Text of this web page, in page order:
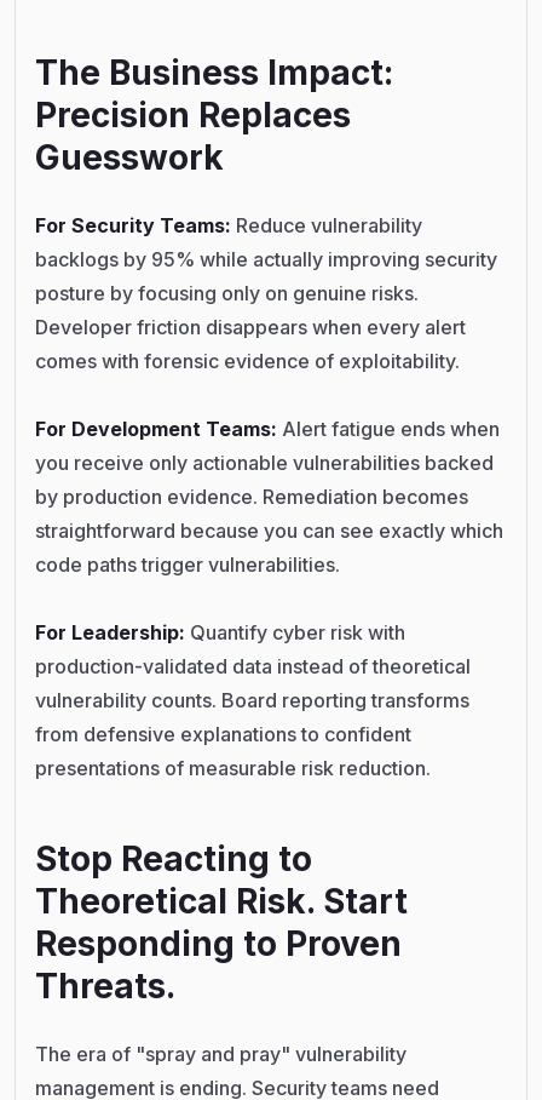
The Business Impact:
Precision Replaces
Guesswork
For Security Teams: Reduce vulnerability
backlogs by 95% while actually improving security
posture by focusing only on genuine risks.
Developer friction disappears when every alert
comes with forensic evidence of exploitability.
For Development Teams: Alert fatigue ends when
you receive only actionable vulnerabilities backed
by production evidence. Remediation becomes
straightforward because you can see exactly which
code paths trigger vulnerabilities.
For Leadership: Quantify cyber risk with
production-validated data instead of theoretical
vulnerability counts. Board reporting transforms
from defensive explanations to confident
presentations of measurable risk reduction.
Stop Reacting to
Theoretical Risk. Start
Responding to Proven
Threats.
The era of "spray and pray" vulnerability
management is ending. Security teams need